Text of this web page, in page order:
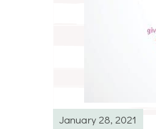
January 28, 2021